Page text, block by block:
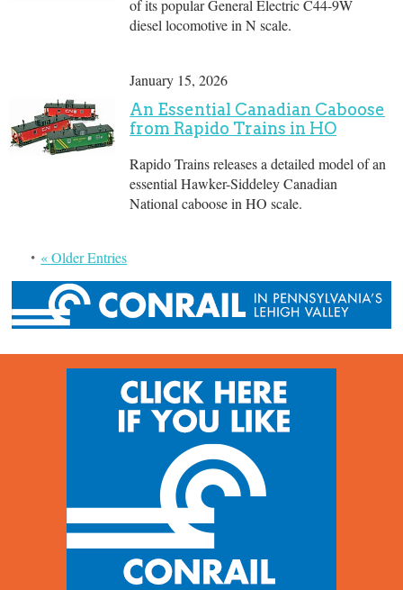
of its popular General Electric C44-9W
diesel locomotive in N scale.
January 15, 2026
An Essential Canadian Caboose
from Rapido Trains in HO
Rapido Trains releases a detailed model of an
essential Hawker-Siddeley Canadian
National caboose in HO scale.
« Older Entries